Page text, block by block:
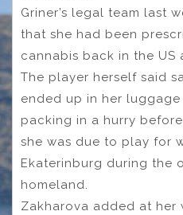
Griner’s legal team last
that she had been
cannabis back in the US
The player herself said
ended up in her luggage
packing in a hurry
she was due to play for
Ekaterinburg during the
homeland.
Zakharova added at